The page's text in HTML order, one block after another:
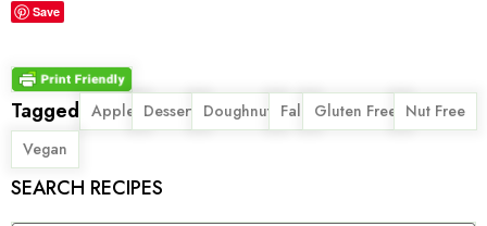
Save
Tagged Apple, Dessert
, Doughnut
, Fall, Gluten Free
, Nut Free
,
Vegan
SEARCH RECIPES